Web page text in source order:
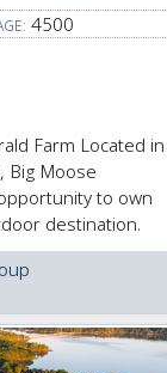
4500
Farm Located in
Big Moose
to own
destination.